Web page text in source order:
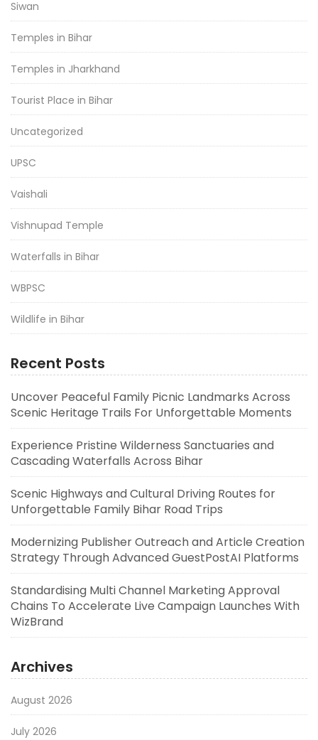
Siwan
Temples in Bihar
Temples in Jharkhand
Tourist Place in Bihar
Uncategorized
UPSC
Vaishali
Vishnupad Temple
Waterfalls in Bihar
WBPSC
Wildlife in Bihar
Recent Posts
Uncover Peaceful Family Picnic Landmarks Across
Scenic Heritage Trails For Unforgettable Moments
Experience Pristine Wilderness Sanctuaries and
Cascading Waterfalls Across Bihar
Scenic Highways and Cultural Driving Routes for
Unforgettable Family Bihar Road Trips
Modernizing Publisher Outreach and Article Creation
Strategy Through Advanced GuestPostAI Platforms
Standardising Multi Channel Marketing Approval
Chains To Accelerate Live Campaign Launches With
WizBrand
Archives
August 2026
July 2026